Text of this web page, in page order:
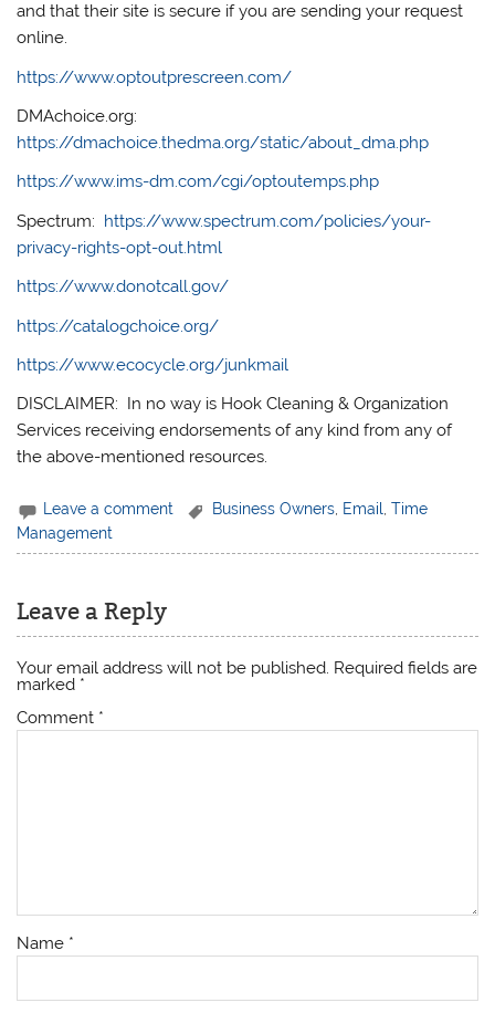
and that their site is secure if you are sending your request
online.
https://www.optoutprescreen.com/
DMAchoice.org:
https://dmachoice.thedma.org/static/about_dma.php
https://www.ims-dm.com/cgi/optoutemps.php
Spectrum: https://www.spectrum.com/policies/your-
privacy-rights-opt-out.html
https://www.donotcall.gov/
https://catalogchoice.org/
https://www.ecocycle.org/junkmail
DISCLAIMER: In no way is Hook Cleaning & Organization
Services receiving endorsements of any kind from any of
the above-mentioned resources.
Leave a comment Business Owners, Email,Time
Management
Leave a Reply
Your email address will not be published. Required fields are
marked *
Comment *
Name *